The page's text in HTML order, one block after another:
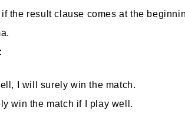
the result clause comes at the
I will surely win the match.
win the match if I play well.